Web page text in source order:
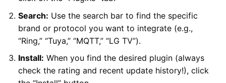
Search: Use the search bar to find the specific
brand or protocol you want to integrate (e.g.,
“Ring,” “Tuya,” “MQTT,” “LG TV”).
Install: When you find the desired plugin (always
check the rating and recent update history!), click